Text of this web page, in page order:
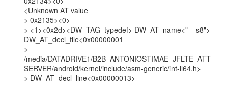
<Unknown AT value
> 0x2135><0>
> <1><0x2d><DW_TAG_typedef> DW_AT_name<"__s8">
DW_AT_decl_file<0x00000001
>
/media/DATADRIVE1/B2B_ANTONIOSTIMAE_JFLTE_ATT_
SERVER/android/kernel/include/asm-generic/int-ll64.h>
> DW_AT_decl_line<0x00000013>